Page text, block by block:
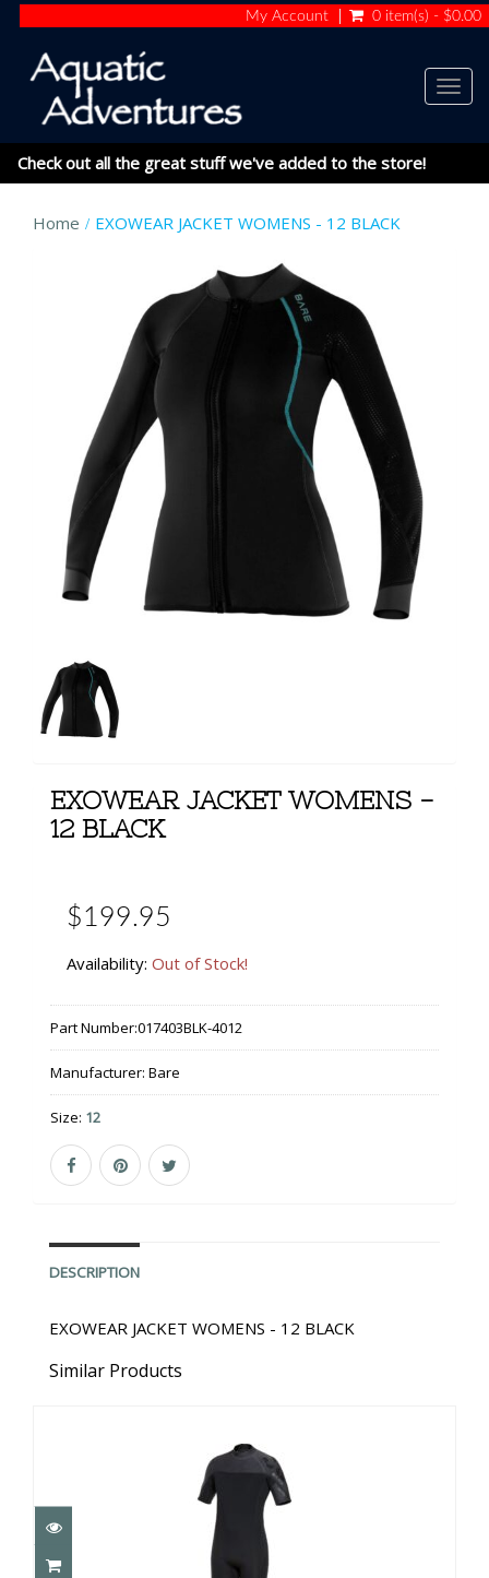
My Account 0 item(s) - $0.00
Check out all the great stuff we've added to the store!
Home EXOWEAR JACKET WOMENS - 12 BLACK
EXOWEAR JACKET WOMENS -
12 BLACK
$199.95
Availability: Out of Stock!
Part Number:017403BLK-4012
Manufacturer: Bare
Size: 12
DESCRIPTION
EXOWEAR JACKET WOMENS - 12 BLACK
Similar Products